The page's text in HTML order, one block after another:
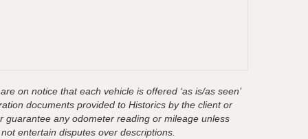
on notice that each vehicle is offered ‘as is/as seen’
documents provided to Historics by the client or
any odometer reading or mileage unless
entertain disputes over descriptions.